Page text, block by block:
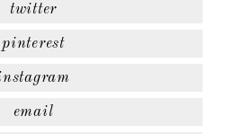
twitter
pinterest
email